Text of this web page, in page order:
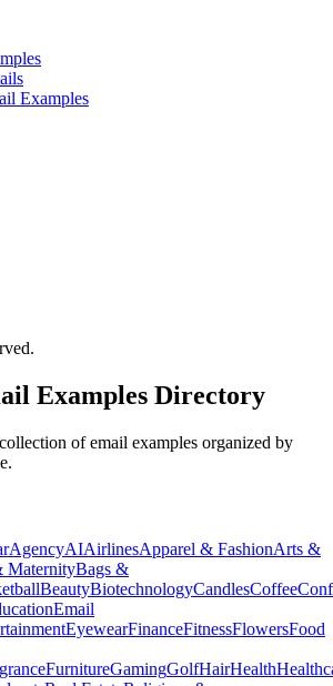
Examples
Examples Directory
of email examples organized by
AgencyAIAirlinesApparel & FashionArts &
MaternityBags &
BeautyBiotechnologyCandlesCoffee
Email
EyewearFinanceFitnessFlowersFood
FurnitureGamingGolfHairHealth